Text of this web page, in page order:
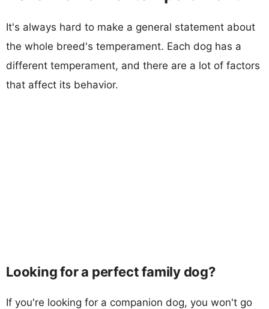
It's always hard to make a general statement about
the whole breed's temperament. Each dog has a
different temperament, and there are a lot of factors
that affect its behavior.
Looking for a perfect family dog?
If you're looking for a companion dog, you won't go